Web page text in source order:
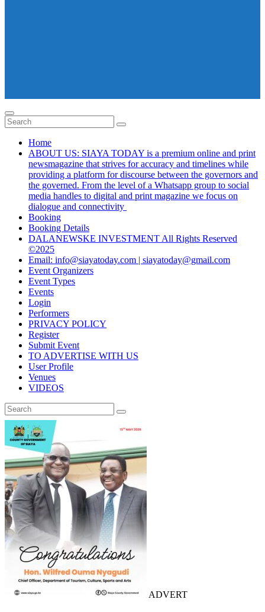
Home
ABOUT US: SIAYA TODAY is a premium online and print
newsmagazine that strives for accuracy and timelines while
providing a platform for discourse between the governors and
the governed. From the level of a Whatsapp group to social
media handles to digital and print magazine we focus on
dialogue and connectivity
Booking
Booking Details
DALANEWSKE INVESTMENT All Rights Reserved
©2025
Email: info@siayatoday.com | siayatoday@gmail.com
Event Organizers
Event Types
Events
Login
Performers
PRIVACY POLICY
Register
Submit Event
TO ADVERTISE WITH US
User Profile
Venues
VIDEOS
ADVERT